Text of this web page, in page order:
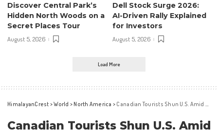
Discover Central Park’s
Hidden North Woods on a
Secret Places Tour
August 5, 2026
Dell Stock Surge 2026:
AI-Driven Rally Explained
for Investors
August 5, 2026
Load More
HimalayanCrest >World > North America > Canadian Tourists Shun U.S. Amid Tensions, Airlines Thrive
Canadian Tourists Shun U.S. Amid